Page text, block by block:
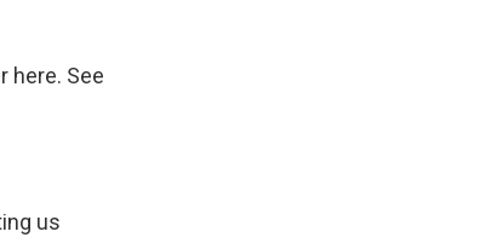
here. See
us